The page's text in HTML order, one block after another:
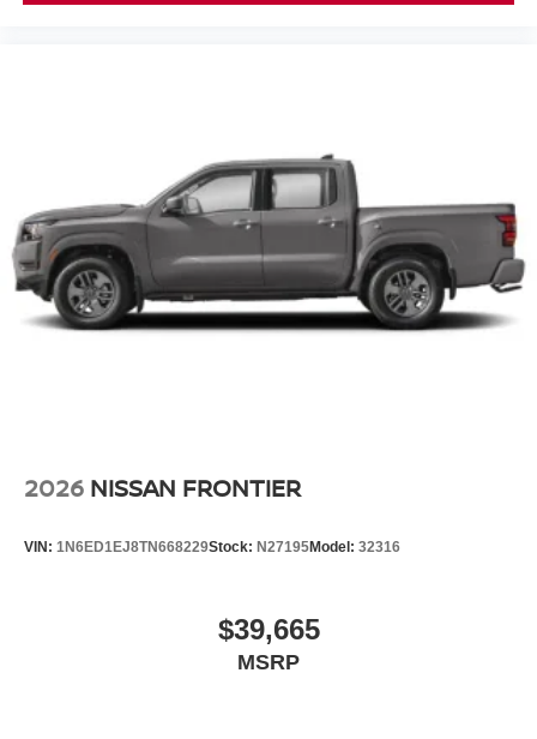
2026 NISSAN FRONTIER
VIN: 1N6ED1EJ8TN668229Stock: N27195Model: 32316
$39,665
MSRP